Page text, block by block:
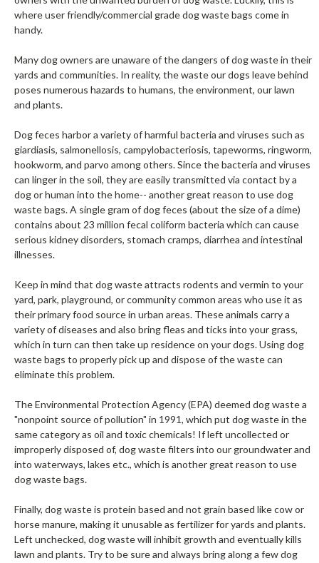
where user friendly/commercial grade dog waste bags come in
handy.
Many dog owners are unaware of the dangers of dog waste in their
yards and communities. In reality, the waste our dogs leave behind
poses numerous hazards to humans, the environment, our lawn
and plants.
Dog feces harbor a variety of harmful bacteria and viruses such as
giardiasis, salmonellosis, campylobacteriosis, tapeworms, ringworm,
hookworm, and parvo among others. Since the bacteria and viruses
can linger in the soil, they are easily transmitted via contact by a
dog or human into the home-- another great reason to use dog
waste bags. A single gram of dog feces (about the size of a dime)
contains about 23 million fecal coliform bacteria which can cause
serious kidney disorders, stomach cramps, diarrhea and intestinal
illnesses.
Keep in mind that dog waste attracts rodents and vermin to your
yard, park, playground, or community common areas who use it as
their primary food source in urban areas. These animals carry a
variety of diseases and also bring fleas and ticks into your grass,
which in turn can then take up residence on your dogs. Using dog
waste bags to properly pick up and dispose of the waste can
eliminate this problem.
The Environmental Protection Agency (EPA) deemed dog waste a
"nonpoint source of pollution" in 1991, which put dog waste in the
same category as oil and toxic chemicals! If left uncollected or
improperly disposed of, dog waste filters into our groundwater and
into waterways, lakes etc., which is another great reason to use
dog waste bags.
Finally, dog waste is protein based and not grain based like cow or
horse manure, making it unusable as fertilizer for yards and plants.
Left unchecked, dog waste will inhibit growth and eventually kills
lawn and plants. Try to be sure and always bring along a few dog